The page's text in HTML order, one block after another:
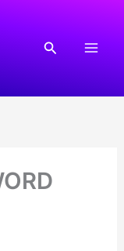
Search